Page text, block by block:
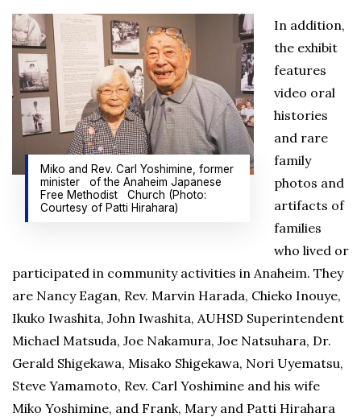
Miko and Rev. Carl Yoshimine, former
minister of the Anaheim Japanese
Free Methodist Church (Photo:
Courtesy of Patti Hirahara)
In addition,
the exhibit
features
video oral
histories
and rare
family
photos and
artifacts of
families
who lived or
participated in community activities in Anaheim. They
are Nancy Eagan, Rev. Marvin Harada, Chieko Inouye,
Ikuko Iwashita, John Iwashita, AUHSD Superintendent
Michael Matsuda, Joe Nakamura, Joe Natsuhara, Dr.
Gerald Shigekawa, Misako Shigekawa, Nori Uyematsu,
Steve Yamamoto, Rev. Carl Yoshimine and his wife
Miko Yoshimine, and Frank, Mary and Patti Hirahara